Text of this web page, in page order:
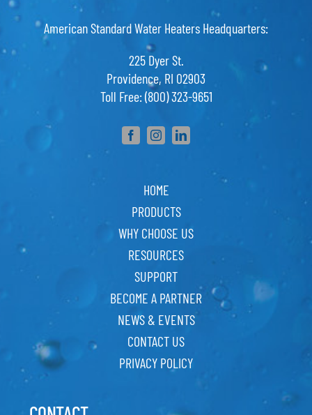
American Standard Water Heaters Headquarters:
225 Dyer St.
Providence, RI 02903
Toll Free: (800) 323-9651
HOME
PRODUCTS
WHY CHOOSE US
RESOURCES
SUPPORT
BECOME A PARTNER
NEWS & EVENTS
CONTACT US
PRIVACY POLICY